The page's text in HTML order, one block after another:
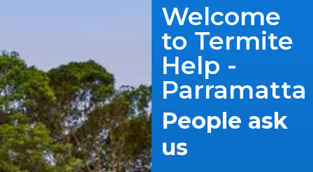
Welcome
to Termite
Help -
Parramatta
People ask
us